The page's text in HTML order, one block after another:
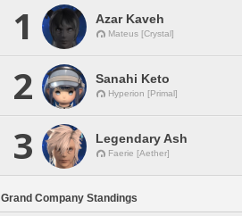
1 Azar Kaveh
Mateus [Crystal]
2 Sanahi Keto
Hyperion [Primal]
3 Legendary Ash
Faerie [Aether]
Grand Company Standings